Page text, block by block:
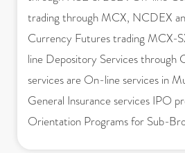
trading through MCX, NCDEX
Currency Futures trading MCX-
line Depository Services through
services are On-line services in
General Insurance services IPO
Orientation Programs for Sub-